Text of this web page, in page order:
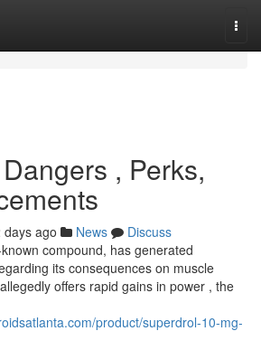
, Perks,
days ago News
Discuss
compound, has generated
its consequences on muscle
offers rapid gains in power , the
product/superdrol-10-mg-